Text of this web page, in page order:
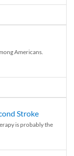
Americans.
Stroke
is probably the